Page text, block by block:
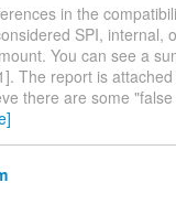
in the
SPI,
You can see a
The report is
there are some